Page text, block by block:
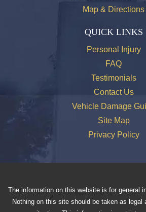
Map & Directions
QUICK LINKS
Personal Injury
FAQ
Testimonials
Contact Us
Vehicle Damage
Site Map
Privacy Policy
The information on this website is for general
Nothing on this site should be taken as legal